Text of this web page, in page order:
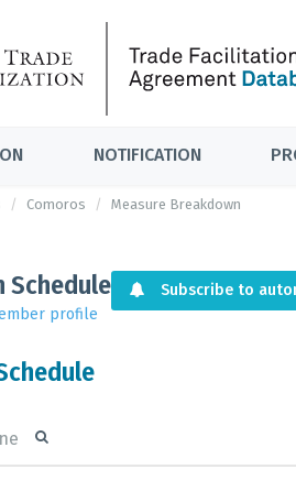
NOTIFICATION
Comoros Measure Breakdown
Schedule
profile
Subscribe to